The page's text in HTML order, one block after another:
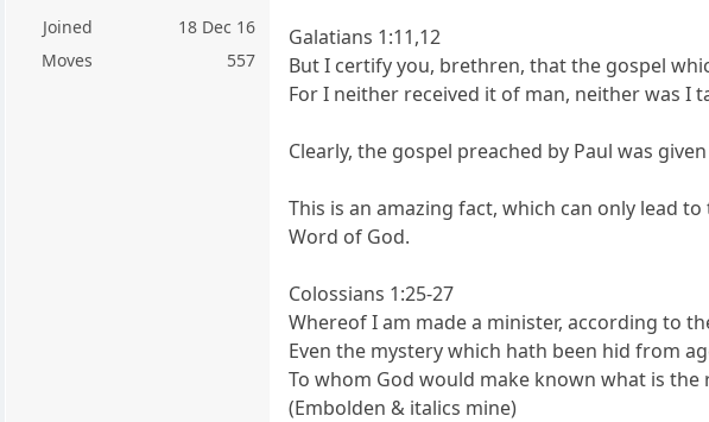
Joined
18 Dec 16
Moves
557
Galatians 1:11,12
But I certify you, brethren, that the gospel
For I neither received it of man, neither was I
Clearly, the gospel preached by Paul was
This is an amazing fact, which can only lead
Word of God.
Colossians 1:25-27
Whereof I am made a minister, according to
Even the mystery which hath been hid from
To whom God would make known what is
(Embolden & italics mine)